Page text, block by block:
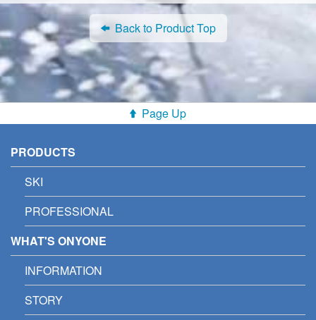
Back to Product Top
Page Up
PRODUCTS
SKI
PROFESSIONAL
WHAT'S ONYONE
INFORMATION
STORY